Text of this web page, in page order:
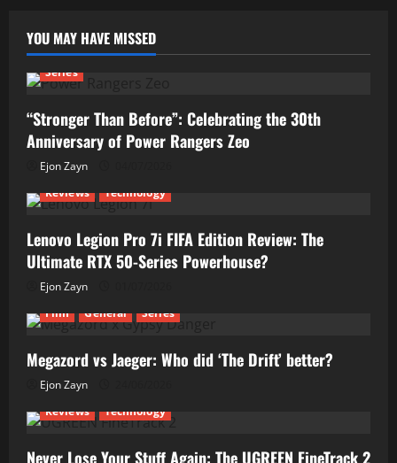
YOU MAY HAVE MISSED
Series
“Stronger Than Before”: Celebrating the 30th
Anniversary of Power Rangers Zeo
Ejon Zayn
Reviews
Technology
Lenovo Legion Pro 7i FIFA Edition Review: The
Ultimate RTX 50-Series Powerhouse?
Ejon Zayn
Film
General Series
Megazord vs Jaeger: Who did ‘The Drift’ better?
Ejon Zayn
Reviews
Technology
Never Lose Your Stuff Again: The UGREEN FineTrack 2